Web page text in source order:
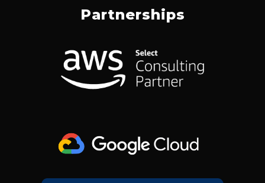
O
O
K
K
D
I
N
T
G
R
A
T
Partnerships